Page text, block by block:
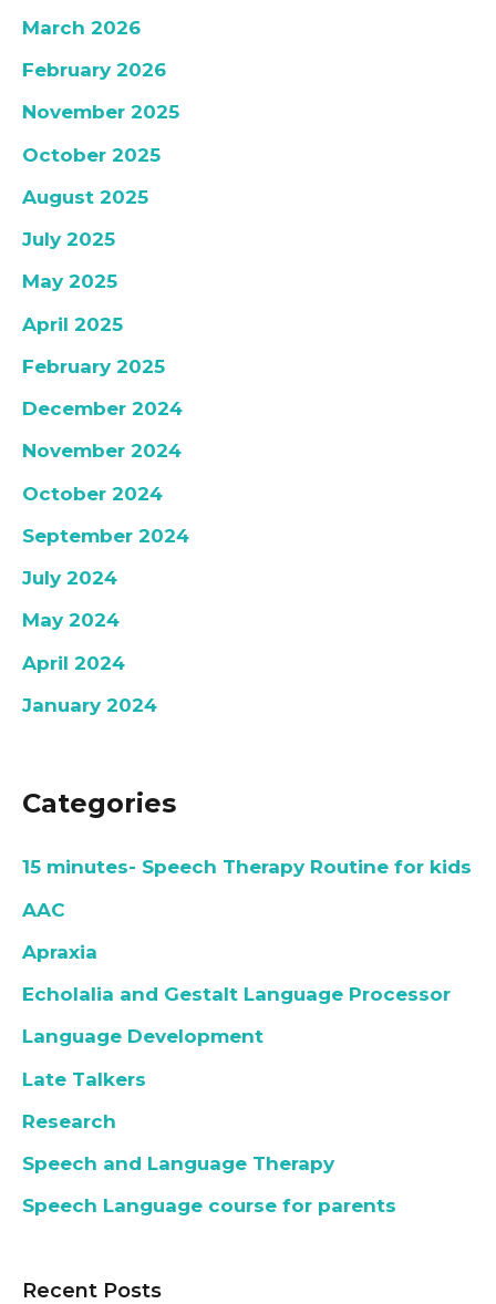
March 2026
February 2026
November 2025
October 2025
August 2025
July 2025
May 2025
April 2025
February 2025
December 2024
November 2024
October 2024
September 2024
July 2024
May 2024
April 2024
January 2024
Categories
15 minutes- Speech Therapy Routine for kids
AAC
Apraxia
Echolalia and Gestalt Language Processor
Language Development
Late Talkers
Research
Speech and Language Therapy
Speech Language course for parents
Recent Posts